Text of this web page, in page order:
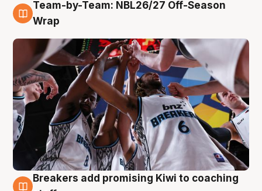
4 Aug
Team-by-Team: NBL26/27 Off-Season
Wrap
Breakers add promising Kiwi to coaching